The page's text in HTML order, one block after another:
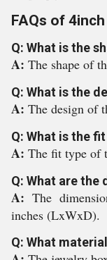
FAQs of
Q: What is the
A: The shape of
Q: What is the
A: The design of
Q: What is the
A: The fit type of
Q: What are the
A: The
inches (LxWxD).
Q: What